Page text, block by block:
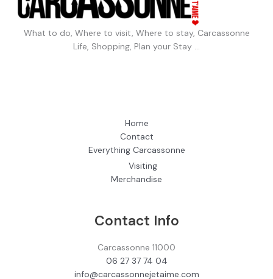
What to do, Where to visit, Where to stay, Carcassonne
Life, Shopping, Plan your Stay …
Home
Contact
Everything Carcassonne
Visiting
Merchandise
Contact Info
Carcassonne 11000
06 27 37 74 04
info@carcassonnejetaime.com